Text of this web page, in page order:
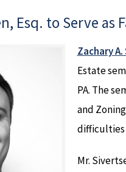
Esq. to Serve as
Zachary
Estate
PA. The
and
difficulties
Mr.